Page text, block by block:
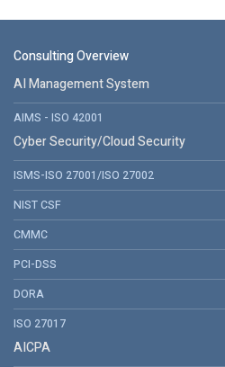
Consulting Overview
AI Management System
AIMS - ISO 42001
Cyber Security/Cloud Security
ISMS-ISO 27001/ISO 27002
NIST CSF
CMMC
PCI-DSS
DORA
ISO 27017
AICPA